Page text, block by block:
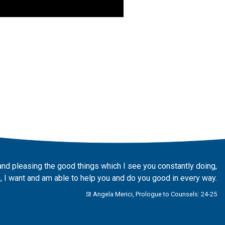
pleasing the good things which I see you constantly doing,
I want and am able to help you and do you good in every way.
St Angela Merici, Prologue to Counsels: 24-25